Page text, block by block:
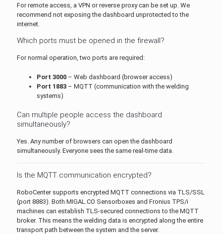
For remote access, a VPN or reverse proxy can be set up. We
recommend not exposing the dashboard unprotected to the
internet.
Which ports must be opened in the firewall?
For normal operation, two ports are required:
Port 3000– Web dashboard (browser access)
Port 1883– MQTT (communication with the welding
systems)
Can multiple people access the dashboard
simultaneously?
Yes. Any number of browsers can open the dashboard
simultaneously. Everyone sees the same real-time data.
Is the MQTT communication encrypted?
RoboCenter supports encrypted MQTT connections via TLS/SSL
(port 8883). Both MIGAL.CO Sensorboxes and Fronius TPS/i
machines can establish TLS-secured connections to the MQTT
broker. This means the welding data is encrypted along the entire
transport path between the system and the server.